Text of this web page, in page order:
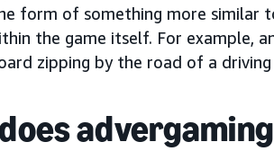
form of something more similar
the game itself. For example,
zipping by the road of a driving